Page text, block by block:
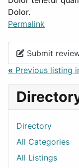
Dolor.
Permalink
Submit
« Previous listing
Directory
All Categories
All Listings